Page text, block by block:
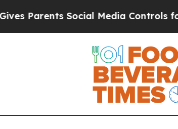
Social Media Controls for Their